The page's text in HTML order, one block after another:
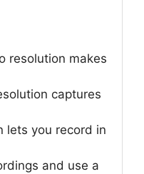
resolution makes
captures
lets you record in
and use a